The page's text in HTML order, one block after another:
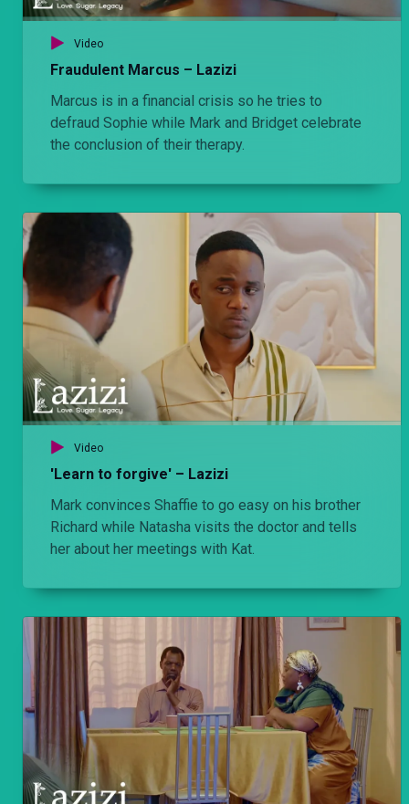
'You are a weak man' – Lulu
‘Sila is dead’ – Lulu
Final warning – Lulu
That escalated quickly ...
‘Delusional’ – Lulu
Agengo demotes Amara and Tete – Lulu
After forcing Amara to signing over the company ownership to him, he demotes Tete and Amara and then promotes Chiwo to be his new PA.
'Ni fake Tindo– Lulu
'Just be honest' – Lulu
Chiwo is back – Lulu
Chiwo visits Afande Killy and confirms that he and Amara killed his son. He later reunites with his ex wife Shana. Bri and Agengo are having an affair behind Ngina's back
Video
Fraudulent Marcus – Lazizi
Marcus is in a financial crisis so he tries to
defraud Sophie while Mark and Bridget celebrate
the conclusion of their therapy.
Video
'Learn to forgive' – Lazizi
Mark convinces Shaffie to go easy on his brother
Richard while Natasha visits the doctor and tells
her about her meetings with Kat.